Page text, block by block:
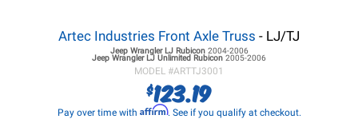
Artec Industries Front Axle Truss - LJ/TJ
Jeep Wrangler LJRubicon 2004-2006
Jeep Wrangler LJ Unlimited Rubicon 2005-2006
MODEL #ARTTJ3001
$123.19
Pay over time with Affirm. See if you qualify at checkout.